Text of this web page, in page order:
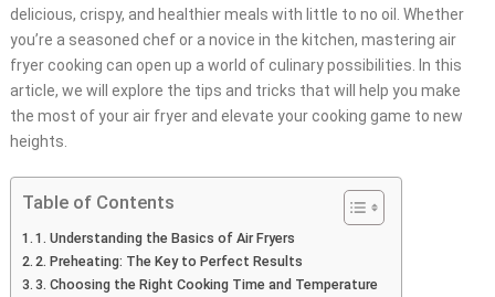
delicious, crispy, and healthier meals with little to no oil. Whether
you’re a seasoned chef or a novice in the kitchen, mastering air
fryer cooking can open up a world of culinary possibilities. In this
article, we will explore the tips and tricks that will help you make
the most of your air fryer and elevate your cooking game to new
heights.
Table of Contents
1. Understanding the Basics of Air Fryers
2. Preheating: The Key to Perfect Results
3. Choosing the Right Cooking Time and Temperature